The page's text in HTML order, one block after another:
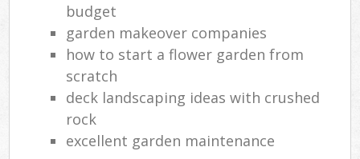
budget
garden makeover companies
how to start a flower garden from
scratch
deck landscaping ideas with crushed
rock
excellent garden maintenance